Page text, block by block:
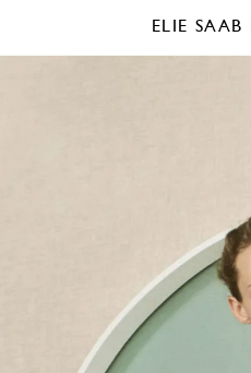
ELIE SAAB